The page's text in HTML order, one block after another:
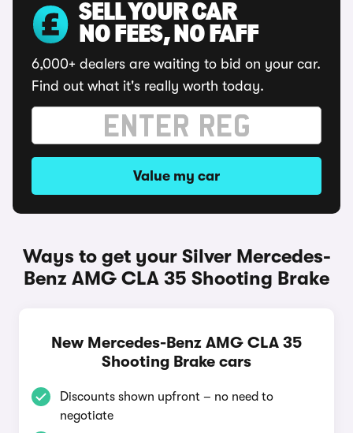
SELL YOUR CAR
NO FEES, NO FAFF
6,000+ dealers are waiting to bid on your car.
Find out what it's really worth today.
Value my car
Ways to get your Silver Mercedes-
Benz AMG CLA 35 Shooting Brake
New Mercedes-Benz AMG CLA 35
Shooting Brake cars
Discounts shown upfront – no need to
negotiate